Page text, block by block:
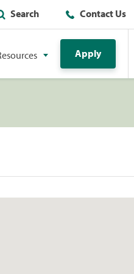
Search Contact Us
Apply